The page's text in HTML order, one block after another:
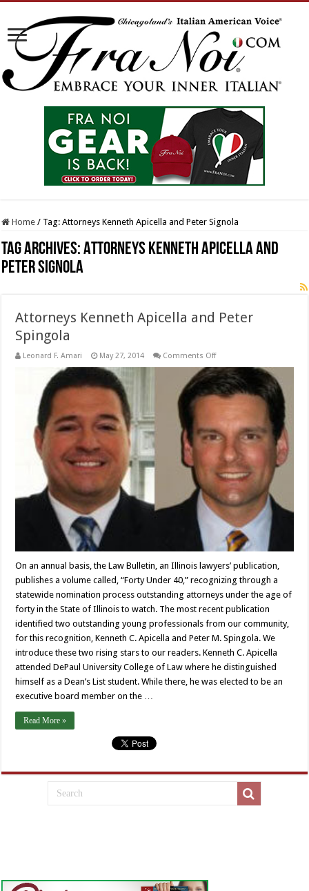
Home / Tag:Attorneys Kenneth Apicella and Peter Signola
Tag Archives:Attorneys Kenneth Apicella and
Peter Signola
Attorneys Kenneth Apicella and Peter
Spingola
Leonard F. Amari May 27, 2014 Comments Offon
Kenneth
Apicella
and
Peter
On an annual basis, the Law Bulletin, an Illinois lawyers’ publication,
publishes a volume called, “Forty Under 40,” recognizing through a
statewide nomination process outstanding attorneys under the age of
forty in the State of Illinois to watch. The most recent publication
identified two outstanding young professionals from our community,
for this recognition, Kenneth C. Apicella and Peter M. Spingola. We
introduce these two rising stars to our readers. Kenneth C. Apicella
attended DePaul University College of Law where he distinguished
himself as a Dean’s List student. While there, he was elected to be an
executive board member on the …
Read More »